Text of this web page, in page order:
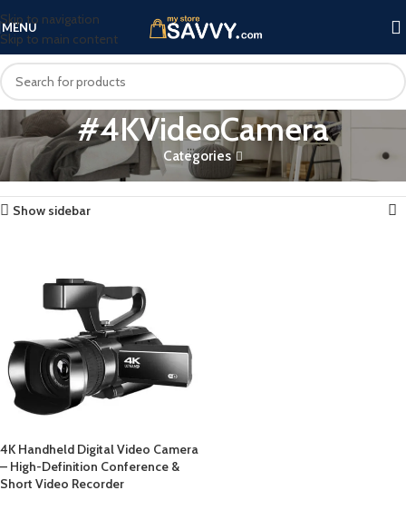
Skip to navigation
Skip to main content
MENU
#4KVideoCamera
Categories
Home Products tagged “#4KVideoCamera” Showing the single result
Show sidebar
4K Handheld Digital Video Camera
– High-Definition Conference &
Short Video Recorder